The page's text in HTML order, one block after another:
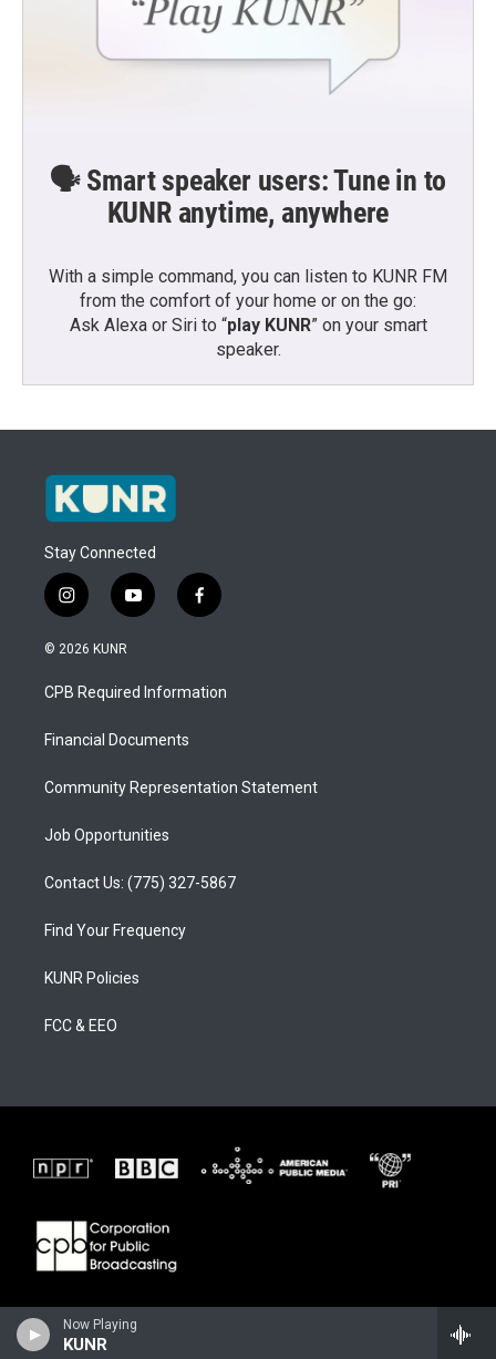
Now Playing
KUNR
🗣️ Smart speaker users: Tune in to
KUNR anytime, anywhere
With a simple command, you can listen to KUNR FM
from the comfort of your home or on the go:
Ask Alexa or Siri to “play KUNR” on your smart
speaker.
Stay Connected
i
n
s
a
g
a
y
o
u
b
f
a
b
o
© 2026 KUNR
CPB Required Information
Financial Documents
Community Representation Statement
Job Opportunities
Contact Us: (775) 327-5867
Find Your Frequency
KUNR Policies
FCC & EEO